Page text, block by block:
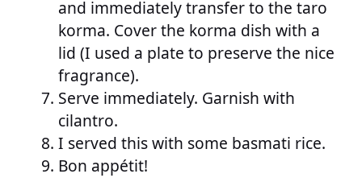
and immediately transfer to the taro
korma. Cover the korma dish with a
lid (I used a plate to preserve the nice
fragrance).
Serve immediately. Garnish with
cilantro.
I served this with some basmati rice.
Bon appétit!